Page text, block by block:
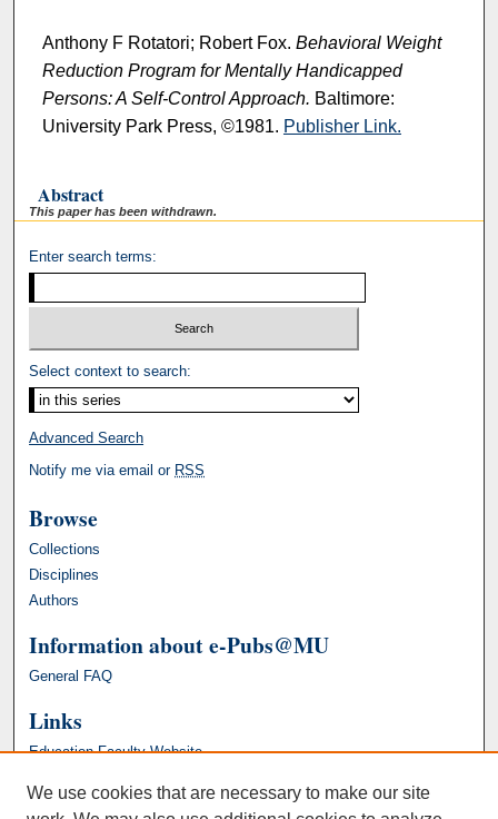
Anthony F Rotatori; Robert Fox. Behavioral Weight
Reduction Program for Mentally Handicapped
Persons: A Self-Control Approach. Baltimore:
University Park Press, ©1981. Publisher Link.
Abstract
This paper has been withdrawn.
Enter search terms:
Select context to search:
Advanced Search
Notify me via email or RSS
Browse
Collections
Disciplines
Authors
Information about e-Pubs@MU
General FAQ
Links
Education Faculty Website
We use cookies that are necessary to make our site